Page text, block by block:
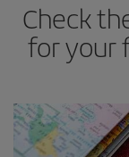
Check
for your